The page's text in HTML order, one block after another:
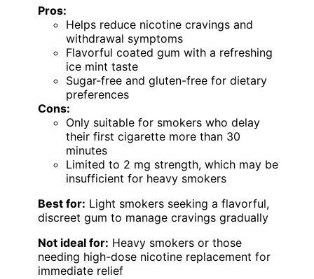
Pros:
Helps reduce nicotine cravings and
withdrawal symptoms
Flavorful coated gum with a refreshing
ice mint taste
Sugar-free and gluten-free for dietary
preferences
Cons:
Only suitable for smokers who delay
their first cigarette more than 30
minutes
Limited to 2 mg strength, which may be
insufficient for heavy smokers
Best for: Light smokers seeking a flavorful,
discreet gum to manage cravings gradually
Not ideal for: Heavy smokers or those
needing high-dose nicotine replacement for
immediate relief